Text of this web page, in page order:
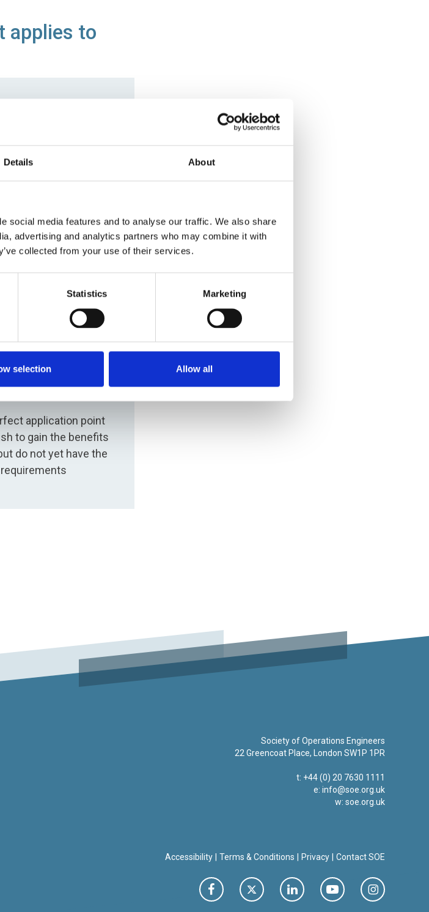
Details About
social media features and to analyse our traffic. We also share
advertising and analytics partners who may combine it with
collected from your use of their services.
Statistics Marketing
selection Allow all
applies to
apprenticeship?
free, and gain from
and a streamlined
application point
to gain the benefits
do not yet have the
Society of Operations Engineers
22 Greencoat Place, London SW1P 1PR
t: +44 (0) 20 7630 1111
e: info@soe.org.uk
w: soe.org.uk
Accessibility Terms & Conditions Privacy Contact SOE